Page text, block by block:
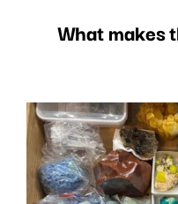
What makes